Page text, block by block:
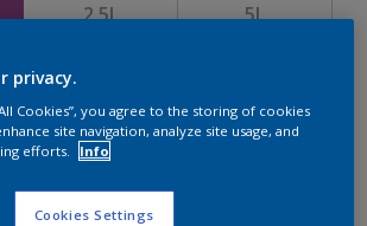
2.5L 5L
Paint Calculator
Calculate
privacy.
Cookies”, you agree to the storing of cookies
site navigation, analyze site usage, and
efforts.
Info
Cookies Settings